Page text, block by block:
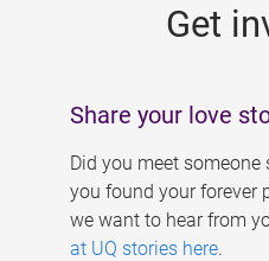
Get
Share your love
Did you meet someone
you found your forever
we want to hear from
at UQ stories here.